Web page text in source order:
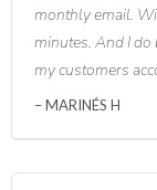
monthly email.
minutes. And I do
my customers
MARINÉS H